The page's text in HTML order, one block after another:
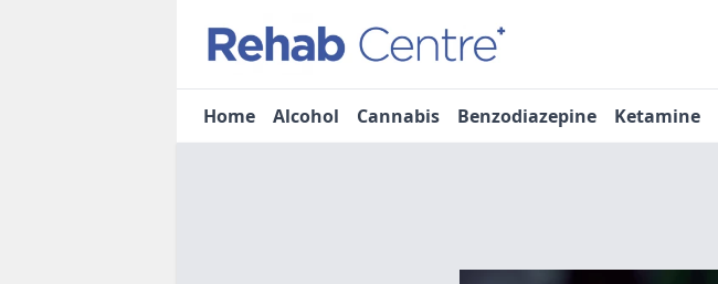
Home Alcohol Cannabis Benzodiazepine Ketamine